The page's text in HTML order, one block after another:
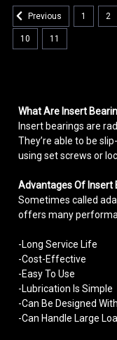
Previous 1 2
10 11
What Are Insert
Insert bearings are
They’re able to be
using set screws or
Advantages Of Insert
Sometimes called
offers many
-Long Service Life
-Cost-Effective
-Easy To Use
-Lubrication Is Simple
-Can Be Designed
-Can Handle Large